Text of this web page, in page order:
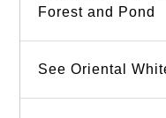
Forest and Pond
See Oriental